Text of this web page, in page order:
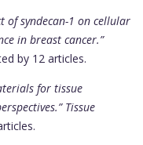
of syndecan-1 on cellular
in breast cancer.”
by 12 articles.
for tissue
Tissue